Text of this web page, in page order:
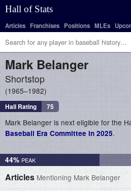
Hall of Stats
Articles Franchises Positions MLEs
Mark Belanger
Shortstop
1965–1982
Hall Rating 75
Mark Belanger is next eligible for the
Baseball Era Committee in 2025.
44%
Articles Mentioning Mark Belanger